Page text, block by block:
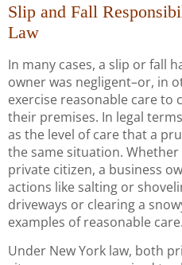
Slip and Fall
Law
In many cases, a slip or fall
owner was negligent–or, in
exercise reasonable care to
their premises. In legal
as the level of care that a
the same situation.
private citizen, a business
actions like salting or
driveways or clearing a
examples of reasonable care.
Under New York law, both